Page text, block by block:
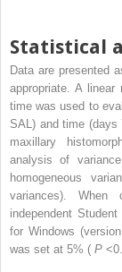
Statistical
Data are presented
appropriate. A
time was used to
SAL) and time (days
maxillary
analysis of
homogeneous
variances). When
independent Student
for Windows
was set at 5% ( P